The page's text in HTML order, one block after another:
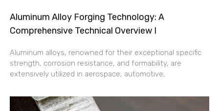
Aluminum Alloy Forging Technology: A
Comprehensive Technical Overview I
Aluminum alloys, renowned for their exceptional specific
strength, corrosion resistance, and formability, are
extensively utilized in aerospace, automotive,